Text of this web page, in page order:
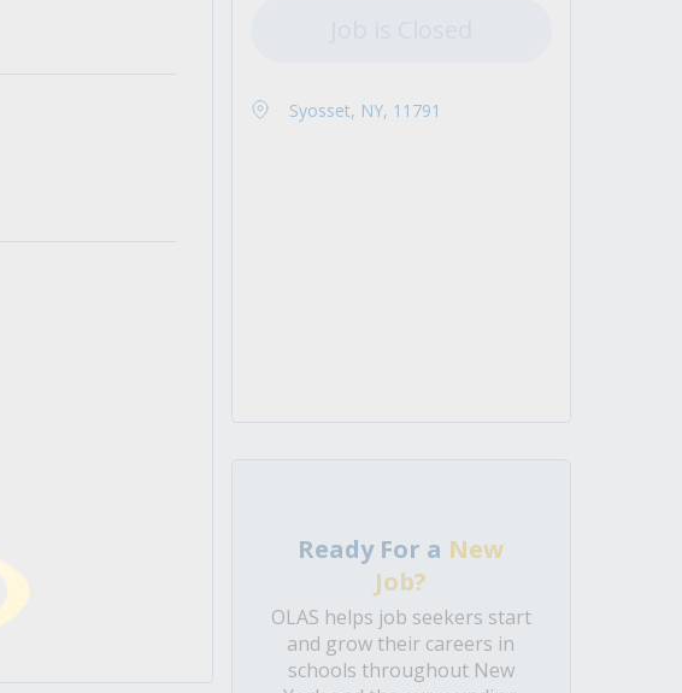
Syosset, NY, 11791
Ready For a New
Job?
OLAS helps job seekers start
and grow their careers in
schools throughout New